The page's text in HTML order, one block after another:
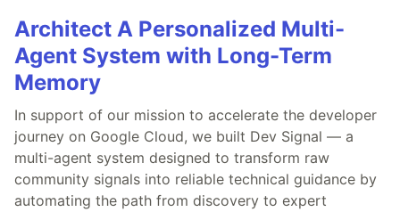
Architect A Personalized Multi-
Agent System with Long-Term
Memory
In support of our mission to accelerate the developer
journey on Google Cloud, we built Dev Signal — a
multi-agent system designed to transform raw
community signals into reliable technical guidance by
automating the path from discovery to expert